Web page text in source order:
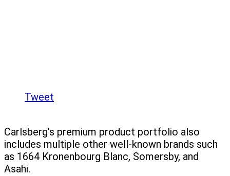
Tweet
Carlsberg’s premium product portfolio also
includes multiple other well-known brands such
as 1664 Kronenbourg Blanc, Somersby, and
Asahi.